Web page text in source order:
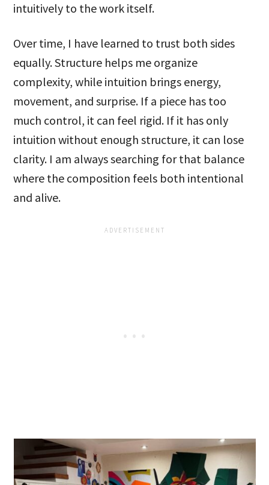
intuitively to the work itself.
Over time, I have learned to trust both sides
equally. Structure helps me organize
complexity, while intuition brings energy,
movement, and surprise. If a piece has too
much control, it can feel rigid. If it has only
intuition without enough structure, it can lose
clarity. I am always searching for that balance
where the composition feels both intentional
and alive.